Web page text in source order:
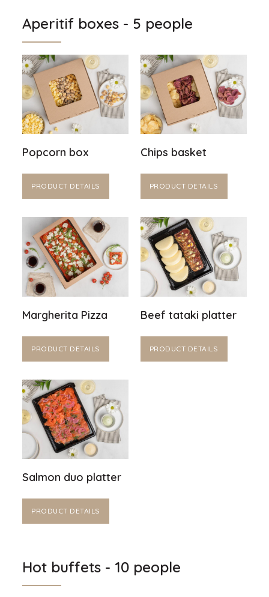
Aperitif boxes - 5 people
Popcorn box
PRODUCT DETAILS
Chips basket
PRODUCT DETAILS
Margherita Pizza
PRODUCT DETAILS
Beef tataki platter
PRODUCT DETAILS
Salmon duo platter
PRODUCT DETAILS
Hot buffets - 10 people